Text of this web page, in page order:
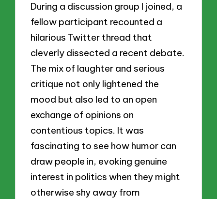
During a discussion group I joined, a
fellow participant recounted a
hilarious Twitter thread that
cleverly dissected a recent debate.
The mix of laughter and serious
critique not only lightened the
mood but also led to an open
exchange of opinions on
contentious topics. It was
fascinating to see how humor can
draw people in, evoking genuine
interest in politics when they might
otherwise shy away from